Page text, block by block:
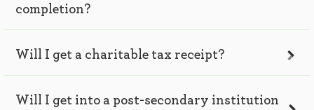
completion?
Will I get a charitable tax receipt?
Will I get into a post-secondary institution